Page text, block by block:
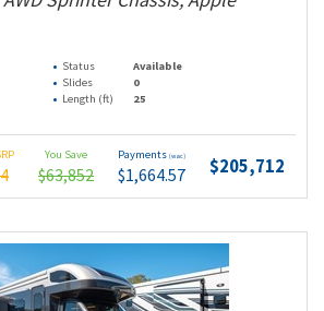
Status
Available
Slides
0
Length (ft) 25
You Save
$63,852
Payments (wac)
$1,664.57 $205,712